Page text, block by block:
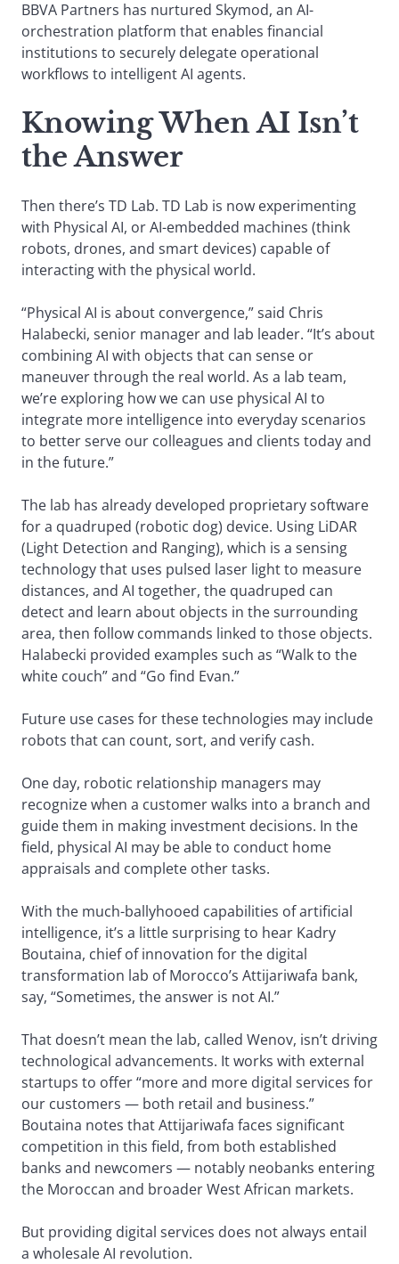
BBVA Partners has nurtured Skymod, an AI-
orchestration platform that enables financial
institutions to securely delegate operational
workflows to intelligent AI agents.
Knowing When AI Isn’t
the Answer
Then there’s TD Lab. TD Lab is now experimenting
with Physical AI, or AI-embedded machines (think
robots, drones, and smart devices) capable of
interacting with the physical world.
“Physical AI is about convergence,” said Chris
Halabecki, senior manager and lab leader. “It’s about
combining AI with objects that can sense or
maneuver through the real world. As a lab team,
we’re exploring how we can use physical AI to
integrate more intelligence into everyday scenarios
to better serve our colleagues and clients today and
in the future.”
The lab has already developed proprietary software
for a quadruped (robotic dog) device. Using LiDAR
(Light Detection and Ranging), which is a sensing
technology that uses pulsed laser light to measure
distances, and AI together, the quadruped can
detect and learn about objects in the surrounding
area, then follow commands linked to those objects.
Halabecki provided examples such as “Walk to the
white couch” and “Go find Evan.”
Future use cases for these technologies may include
robots that can count, sort, and verify cash.
One day, robotic relationship managers may
recognize when a customer walks into a branch and
guide them in making investment decisions. In the
field, physical AI may be able to conduct home
appraisals and complete other tasks.
With the much-ballyhooed capabilities of artificial
intelligence, it’s a little surprising to hear Kadry
Boutaina, chief of innovation for the digital
transformation lab of Morocco’s Attijariwafa bank,
say, “Sometimes, the answer is not AI.”
That doesn’t mean the lab, called Wenov, isn’t driving
technological advancements. It works with external
startups to offer “more and more digital services for
our customers — both retail and business.”
Boutaina notes that Attijariwafa faces significant
competition in this field, from both established
banks and newcomers — notably neobanks entering
the Moroccan and broader West African markets.
But providing digital services does not always entail
a wholesale AI revolution.